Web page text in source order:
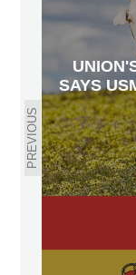
PREVIOUS
SAYS